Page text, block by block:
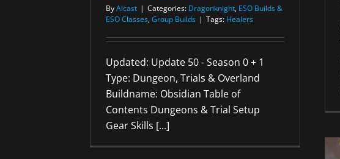
ByAlcast | Categories: Dragonknight, ESO Builds &
ESO Classes, Group Builds | Tags: Healers
Updated: Update 50 - Season 0 + 1
Type: Dungeon, Trials & Overland
Buildname: Obsidian Table of
Contents Dungeons & Trial Setup
Gear Skills [...]